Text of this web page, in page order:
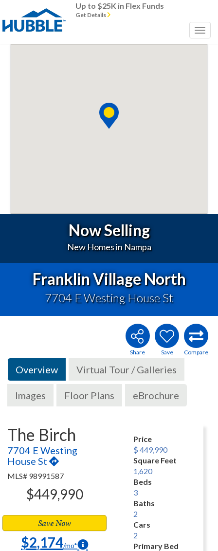
Up to $25K in Flex Funds
Get Details
Now Selling
New Homes in Nampa
Franklin Village North
7704 E Westing House St
Overview Virtual Tour / Galleries
Images Floor Plans eBrochure
The Birch
7704 E Westing
House St
MLS# 98991587
$449,990
Save Now
$2,174/mo*
Price
$ 449,990
Square Feet
1,620
Beds
3
Baths
2
Cars
2
Primary Bed